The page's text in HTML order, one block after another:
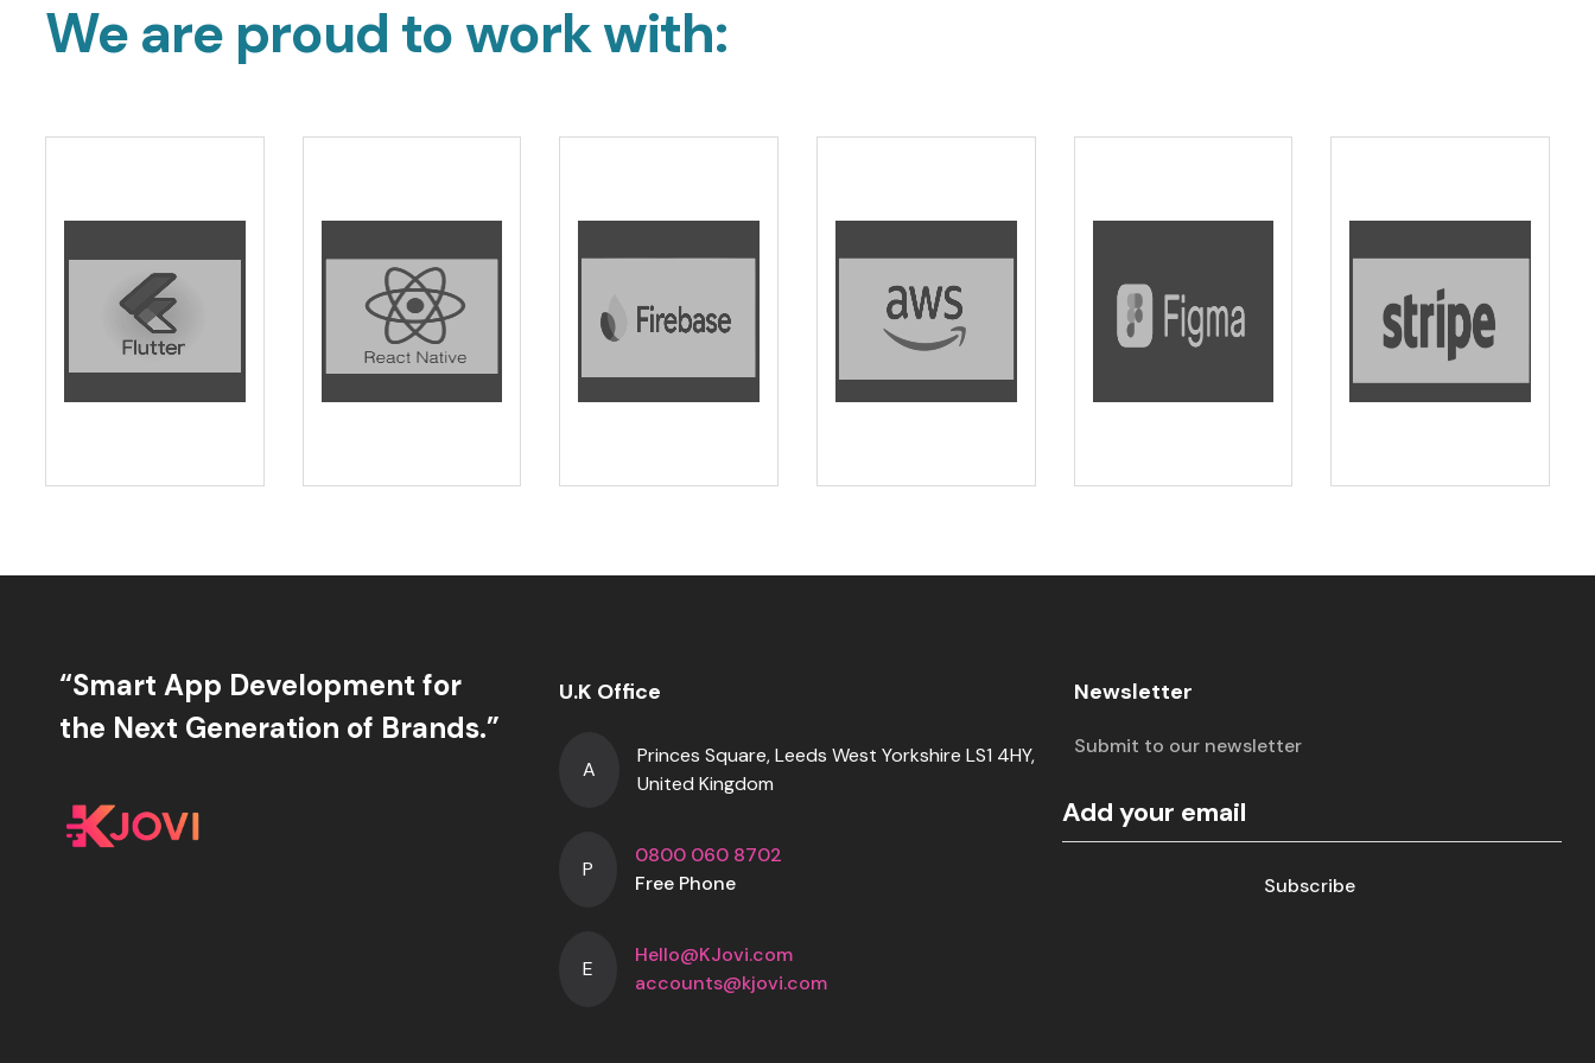
We are proud to work with:
“Smart App Development for
the Next Generation of Brands.”
U.K Office
A
Princes Square, Leeds West Yorkshire LS1 4HY,
United Kingdom
P
0800 060 8702
Free Phone
E
Hello@KJovi.com
accounts@kjovi.com
Newsletter
Submit to our newsletter
Subscribe